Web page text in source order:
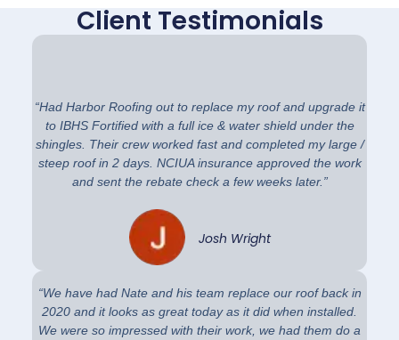
Client Testimonials
“Had Harbor Roofing out to replace my roof and upgrade it
to IBHS Fortified with a full ice & water shield under the
shingles. Their crew worked fast and completed my large /
steep roof in 2 days. NCIUA insurance approved the work
and sent the rebate check a few weeks later.”
Josh Wright
“We have had Nate and his team replace our roof back in
2020 and it looks as great today as it did when installed.
We were so impressed with their work, we had them do a